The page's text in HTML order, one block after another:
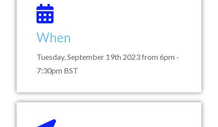
When
Tuesday, September 19th 2023 from 6pm -
7:30pm BST